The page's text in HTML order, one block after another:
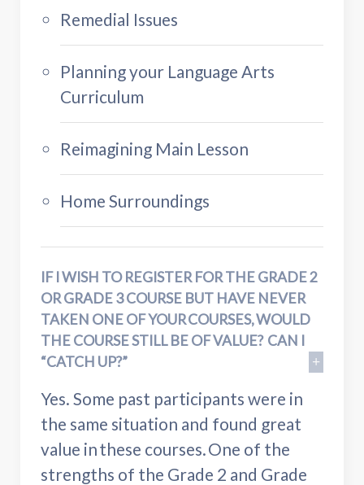
Remedial Issues
Planning your Language Arts
Curriculum
Reimagining Main Lesson
Home Surroundings
IF I WISH TO REGISTER FOR THE GRADE 2
OR GRADE 3 COURSE BUT HAVE NEVER
TAKEN ONE OF YOUR COURSES, WOULD
THE COURSE STILL BE OF VALUE? CAN I
“CATCH UP?”
Yes. Some past participants were in
the same situation and found great
value in these courses. One of the
strengths of the Grade 2 and Grade